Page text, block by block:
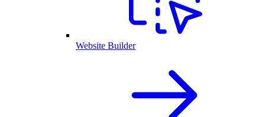
Website Builder